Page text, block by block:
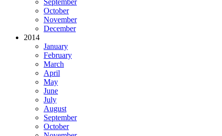
September
October
November
December
2014
January
February
March
April
May
June
July
August
September
October